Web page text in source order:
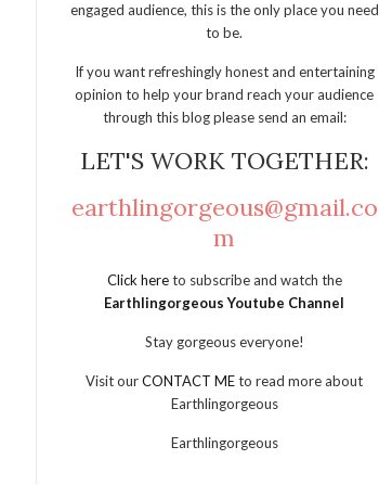
engaged audience, this is the only place you need
to be.
If you want refreshingly honest and entertaining
opinion to help your brand reach your audience
through this blog please send an email:
LET'S WORK TOGETHER:
earthlingorgeous@gmail.co
m
Click hereto subscribe and watch the
Earthlingorgeous Youtube Channel
Stay gorgeous everyone!
Visit ourCONTACT MEto read more about
Earthlingorgeous
Earthlingorgeous